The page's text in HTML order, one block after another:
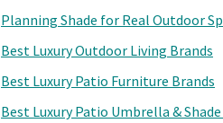
Planning Shade for Real Outdoor
Best Luxury Outdoor Living Brands
Best Luxury Patio Furniture Brands
Best Luxury Patio Umbrella &